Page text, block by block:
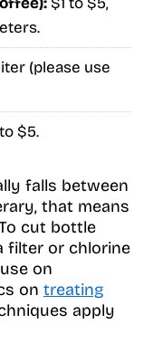
(please use
$5.
falls between
that means
cut bottle
filter or chlorine
on
on treating
apply